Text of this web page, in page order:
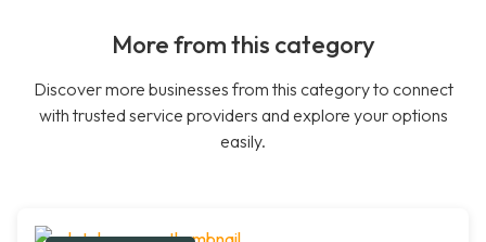
More from this category
Discover more businesses from this category to connect
with trusted service providers and explore your options
easily.